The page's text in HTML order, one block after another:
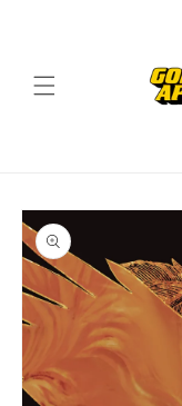
Skip to
product
information